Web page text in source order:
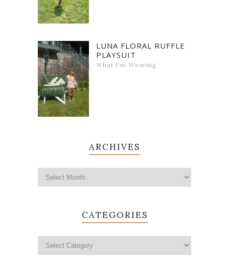
LUNA FLORAL RUFFLE
PLAYSUIT
What I'm Wearing
ARCHIVES
CATEGORIES